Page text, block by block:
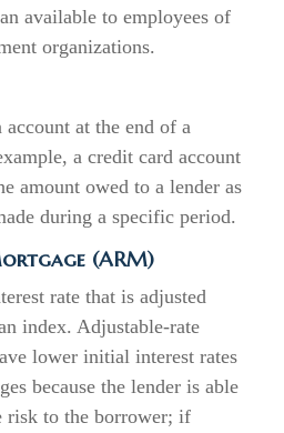
available to employees of
organizations.
at the end of a
a credit card account
amount owed to a lender as
during a specific period.
(ARM)
rate that is adjusted
index. Adjustable-rate
lower initial interest rates
because the lender is able
risk to the borrower; if